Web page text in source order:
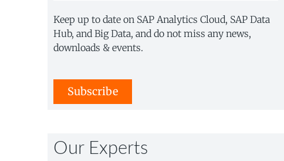
Keep up to date on SAP Analytics Cloud, SAP Data
Hub, and Big Data, and do not miss any news,
downloads & events.
Subscribe
Our Experts